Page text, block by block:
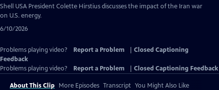
Shell USA President Colette Hirstius discusses the impact of the Iran war
on U.S. energy.
6/10/2026
Problems playing video? Report a Problem
Closed Captioning
Feedback
Problems playing video?
Report a Problem Closed Captioning Feedback
About This Clip More Episodes Transcript You Might Also Like